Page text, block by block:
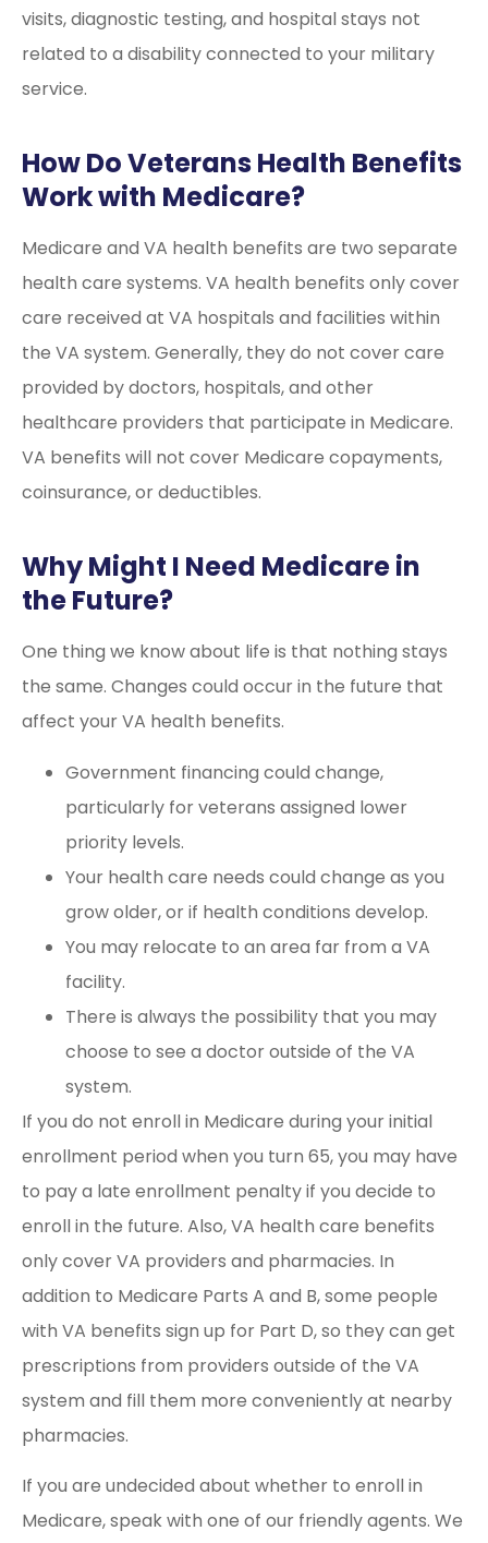
visits, diagnostic testing, and hospital stays not
related to a disability connected to your military
service.
How Do Veterans Health Benefits
Work with Medicare?
Medicare and VA health benefits are two separate
health care systems. VA health benefits only cover
care received at VA hospitals and facilities within
the VA system. Generally, they do not cover care
provided by doctors, hospitals, and other
healthcare providers that participate in Medicare.
VA benefits will not cover Medicare copayments,
coinsurance, or deductibles.
Why Might I Need Medicare in
the Future?
One thing we know about life is that nothing stays
the same. Changes could occur in the future that
affect your VA health benefits.
Government financing could change,
particularly for veterans assigned lower
priority levels.
Your health care needs could change as you
grow older, or if health conditions develop.
You may relocate to an area far from a VA
facility.
There is always the possibility that you may
choose to see a doctor outside of the VA
system.
If you do not enroll in Medicare during your initial
enrollment period when you turn 65, you may have
to pay a late enrollment penalty if you decide to
enroll in the future. Also, VA health care benefits
only cover VA providers and pharmacies. In
addition to Medicare Parts A and B, some people
with VA benefits sign up for Part D, so they can get
prescriptions from providers outside of the VA
system and fill them more conveniently at nearby
pharmacies.
If you are undecided about whether to enroll in
Medicare, speak with one of our friendly agents. We